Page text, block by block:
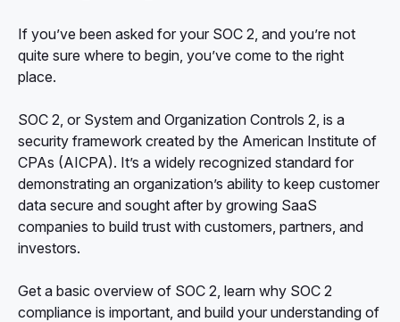
If you’ve been asked for your SOC 2, and you’re not
quite sure where to begin, you’ve come to the right
place.
SOC 2, or System and Organization Controls 2, is a
security framework created by the American Institute of
CPAs (AICPA). It’s a widely recognized standard for
demonstrating an organization’s ability to keep customer
data secure and sought after by growing SaaS
companies to build trust with customers, partners, and
investors.
Get a basic overview of SOC 2, learn why SOC 2
compliance is important, and build your understanding of